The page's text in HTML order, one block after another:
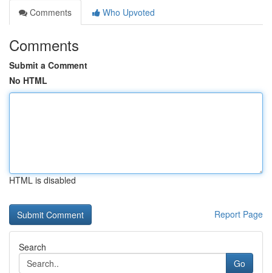
Comments
Who Upvoted
Comments
Submit a Comment
No HTML
HTML is disabled
Report Page
Search
Go